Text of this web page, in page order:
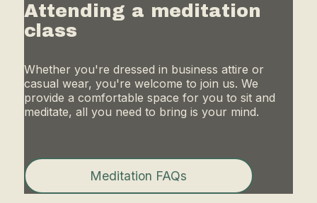
Attending a meditation
class
Whether you're dressed in business attire or
casual wear, you're welcome to join us. We
provide a comfortable space for you to sit and
meditate, all you need to bring is your mind.
Meditation FAQs